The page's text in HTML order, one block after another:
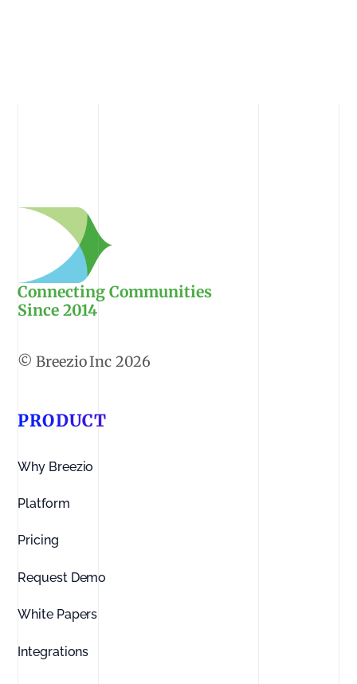
Connecting Communities
Since 2014
2026
PRODUCT
Why Breezio
Platform
Pricing
Request Demo
White Papers
Integrations